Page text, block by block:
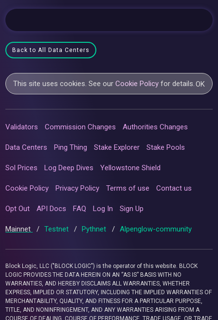
Back to All Data Centers
This site uses cookies. See ourCookie Policy for details.OK
Validators Commission Changes Authorities Changes
Data Centers Ping Thing Stake Explorer Stake Pools
Sol Prices Log Deep Dives Yellowstone Shield
Cookie Policy Privacy Policy Terms of use Contact us
Opt Out API Docs FAQ Log In Sign Up
Mainnet / Testnet / Pythnet / Alpenglow-community
Block Logic, LLC ("BLOCK LOGIC") is the operator of this website. BLOCK
LOGIC PROVIDES THE DATA HEREIN ON AN “AS IS” BASIS WITH NO
WARRANTIES, AND HEREBY DISCLAIMS ALL WARRANTIES, WHETHER
EXPRESS, IMPLIED OR STATUTORY, INCLUDING THE IMPLIED WARRANTIES OF
MERCHANTABILITY, QUALITY, AND FITNESS FOR A PARTICULAR PURPOSE,
TITLE, AND NONINFRINGEMENT, AND ANY WARRANTIES ARISING FROM A
COURSE OF DEALING, COURSE OF PERFORMANCE, TRADE USAGE, OR TRADE